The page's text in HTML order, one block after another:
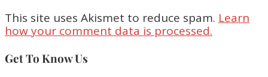
This site uses Akismet to reduce spam. Learn
how your comment data is processed.
Get To Know Us